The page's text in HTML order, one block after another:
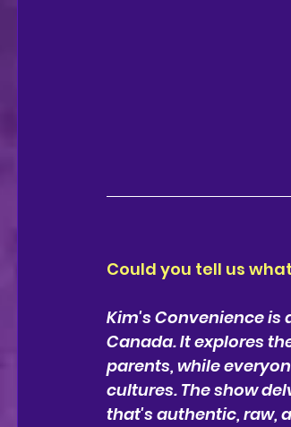
Could you tell us
Kim's Convenience
Canada. It explores
parents, while
cultures. The show
that's authentic, raw,